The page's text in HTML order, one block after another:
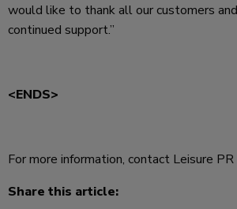
would like to thank all our customers
continued support.”
<ENDS>
For more information, contact Leisure PR
Share this article: